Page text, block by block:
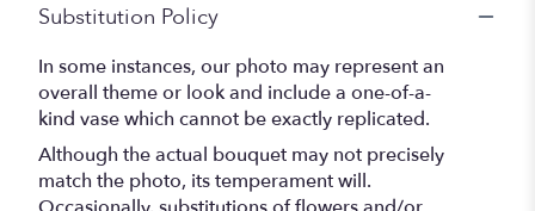
Substitution Policy
In some instances, our photo may represent an
overall theme or look and include a one-of-a-
kind vase which cannot be exactly replicated.
Although the actual bouquet may not precisely
match the photo, its temperament will.